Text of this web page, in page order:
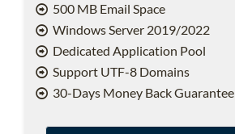
500 MB Email Space
Windows Server 2019/2022
Dedicated Application Pool
Support UTF-8 Domains
30-Days Money Back Guarantee